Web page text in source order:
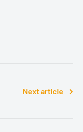
Next article